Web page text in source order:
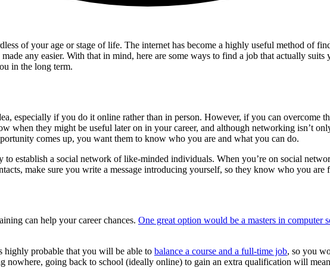
of your age or stage of life. The internet has become a highly useful method of
made any easier. With that in mind, here are some ways to find a job that actually
in the long term.
especially if you do it online rather than in person. However, if you can overcome
when they might be useful later on in your career, and although networking isn’t
comes up, you want them to know who you are and what you can do.
establish a social network of like-minded individuals. When you’re on social
make sure you write a message introducing yourself, so they know who you are
can help your career chances. One great option would be a masters in computer
highly probable that you will be able to balance a course and a full-time job, so you
going back to school (ideally online) to gain an extra qualification will